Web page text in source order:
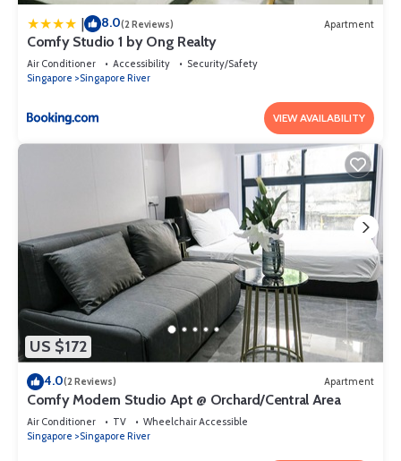
| 8.0(2 Reviews) Apartment
Comfy Studio 1 by Ong Realty
Air Conditioner Accessibility
Security/Safety
Singapore
Singapore River
VIEW AVAILABILITY
US $172
4.0(2 Reviews) Apartment
Comfy Modern Studio Apt @ Orchard/Central Area
Air Conditioner TV
Wheelchair Accessible
Singapore
Singapore River